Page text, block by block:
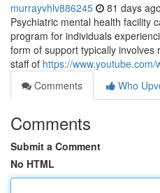
murrayvhlv886245 81 days ago
Psychiatric mental health facility
program for individuals
form of support typically
staff of https://
Comments
Who
Comments
Submit a Comment
No HTML